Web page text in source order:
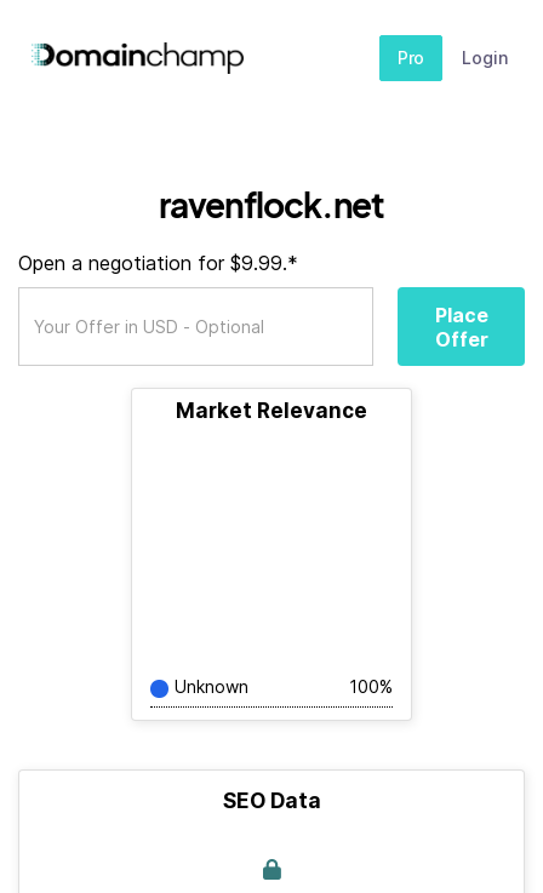
Pro Login
ravenflock.net
Open a negotiation for $9.99.*
Place
Offer
Market Relevance
Unknown 100%
SEO Data